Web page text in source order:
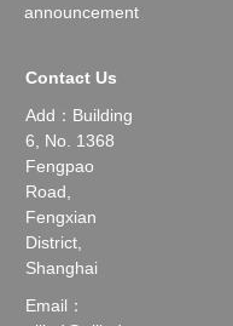
announcement
Contact Us
Add：Building
6, No. 1368
Fengpao
Road,
Fengxian
District,
Shanghai
Email：